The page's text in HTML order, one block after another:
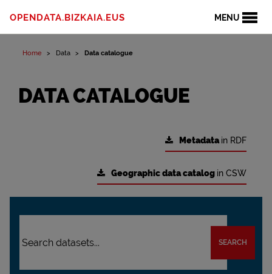
MENU
OPENDATA.BIZKAIA.EUS
Home Data Data catalogue
DATA CATALOGUE
Metadatain RDF
Geographic data catalog in CSW
SEARCH